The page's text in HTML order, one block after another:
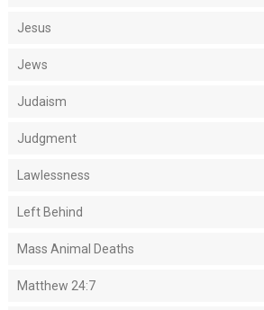
Jesus
Jews
Judaism
Judgment
Lawlessness
Left Behind
Mass Animal Deaths
Matthew 24:7